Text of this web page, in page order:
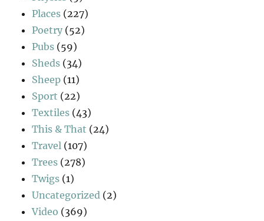
Places (227)
Poetry (52)
Pubs (59)
Sheds (34)
Sheep (11)
Sport (22)
Textiles (43)
This & That (24)
Travel (107)
Trees (278)
Twigs (1)
Uncategorized (2)
Video (369)